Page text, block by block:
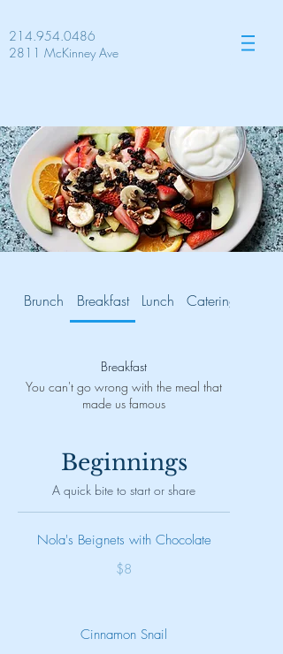
214.954.0486
2811 McKinney Ave
Brunch Breakfast Lunch Catering
Breakfast
You can't go wrong with the meal that
made us famous
Beginnings
A quick bite to start or share
Nola's Beignets with Chocolate
$8
Cinnamon Snail